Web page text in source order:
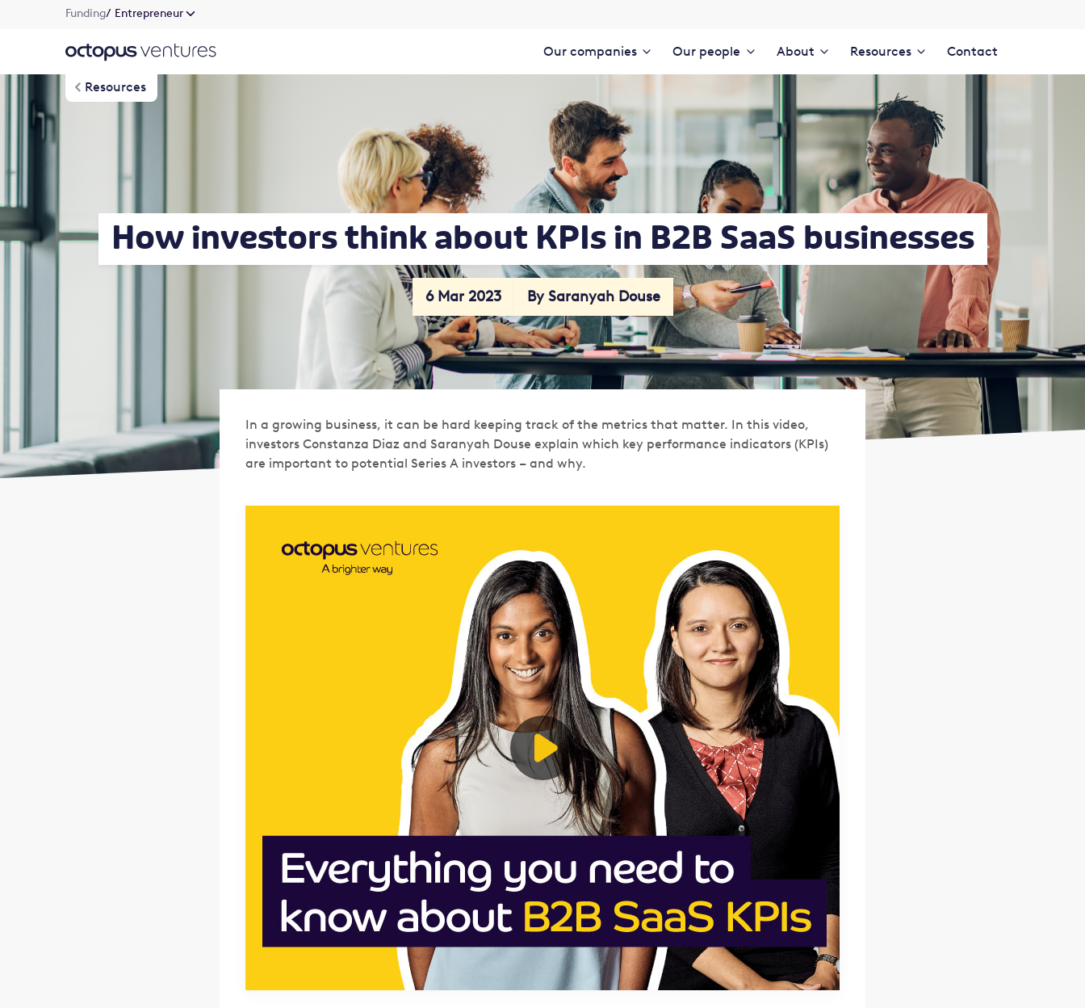
Funding/ Entrepreneur
Our companies Our people About Resources Contact
Resources
How investors think about KPIs in B2B SaaS businesses
6 Mar 2023 By Saranyah Douse
In a growing business, it can be hard keeping track of the metrics that matter. In this video,
investors Constanza Diaz and Saranyah Douse explain which key performance indicators (KPIs)
are important to potential Series A investors – and why.